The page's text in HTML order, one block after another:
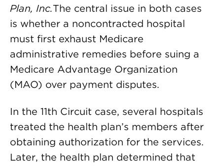
Plan, Inc.The central issue in both cases
is whether a noncontracted hospital
must first exhaust Medicare
administrative remedies before suing a
Medicare Advantage Organization
(MAO) over payment disputes.
In the 11th Circuit case, several hospitals
treated the health plan’s members after
obtaining authorization for the services.
Later, the health plan determined that